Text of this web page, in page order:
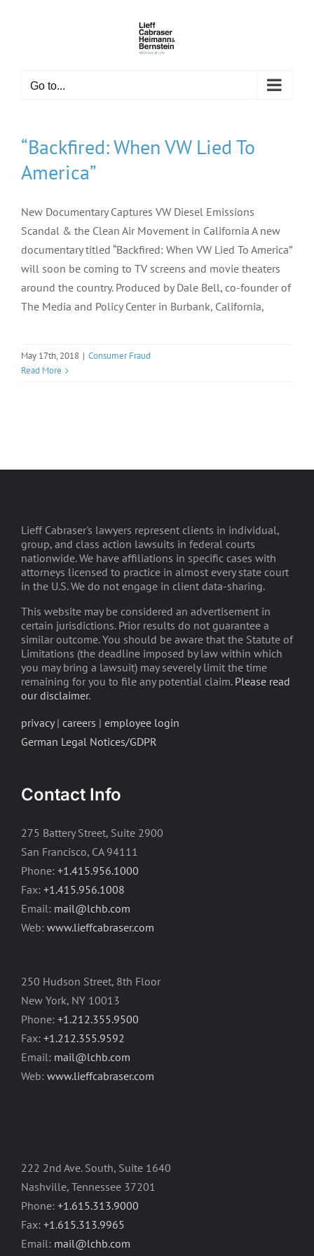
Go to...
“Backfired: When VW Lied To
America”
New Documentary Captures VW Diesel Emissions
Scandal & the Clean Air Movement in California A new
documentary titled “Backfired: When VW Lied To America”
will soon be coming to TV screens and movie theaters
around the country. Produced by Dale Bell, co-founder of
The Media and Policy Center in Burbank, California,
May 17th, 2018 | Consumer Fraud
Read More
Lieff Cabraser's lawyers represent clients in individual,
group, and class action lawsuits in federal courts
nationwide. We have affiliations in specific cases with
attorneys licensed to practice in almost every state court
in the U.S. We do not engage in client data-sharing.
This website may be considered an advertisement in
certain jurisdictions. Prior results do not guarantee a
similar outcome. You should be aware that the Statute of
Limitations (the deadline imposed by law within which
you may bring a lawsuit) may severely limit the time
remaining for you to file any potential claim. Please read
our disclaimer.
privacy| careers | employee login
German Legal Notices/GDPR
Contact Info
275 Battery Street, Suite 2900
San Francisco, CA 94111
Phone: +1.415.956.1000
Fax: +1.415.956.1008
Email: mail@lchb.com
Web: www.lieffcabraser.com
250 Hudson Street, 8th Floor
New York, NY 10013
Phone: +1.212.355.9500
Fax: +1.212.355.9592
Email: mail@lchb.com
Web: www.lieffcabraser.com
222 2nd Ave. South, Suite 1640
Nashville, Tennessee 37201
Phone: +1.615.313.9000
Fax: +1.615.313.9965
Email: mail@lchb.com